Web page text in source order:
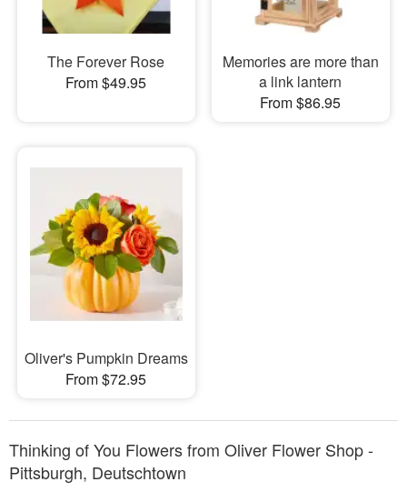
The Forever Rose
From $49.95
Memories are more than
a link lantern
From $86.95
Oliver's Pumpkin Dreams
From $72.95
Thinking of You Flowers from Oliver Flower Shop -
Pittsburgh, Deutschtown